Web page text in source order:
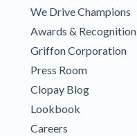
We Drive Champions
Awards & Recognition
Griffon Corporation
Press Room
Clopay Blog
Lookbook
Careers